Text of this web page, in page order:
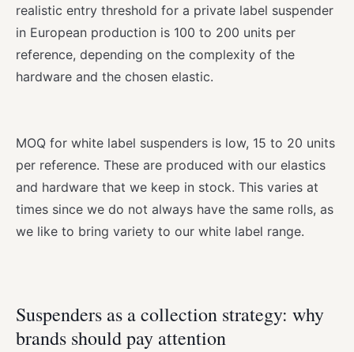
realistic entry threshold for a private label suspender
in European production is 100 to 200 units per
reference, depending on the complexity of the
hardware and the chosen elastic.
MOQ for white label suspenders is low, 15 to 20 units
per reference. These are produced with our elastics
and hardware that we keep in stock. This varies at
times since we do not always have the same rolls, as
we like to bring variety to our white label range.
Suspenders as a collection strategy: why
brands should pay attention